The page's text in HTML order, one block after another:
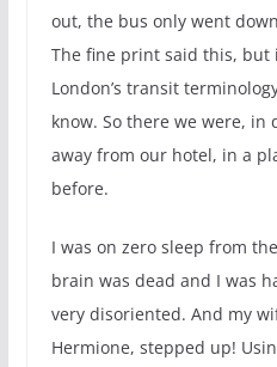
out, the bus only went
The fine print said this, but
London’s transit
know. So there we were, in
away from our hotel, in a
before.
I was on zero sleep from
brain was dead and I was
very disoriented. And my
Hermione, stepped up!